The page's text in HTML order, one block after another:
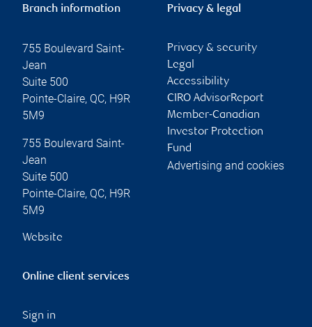
Branch information
755 Boulevard Saint-
Jean
Suite 500
Pointe-Claire, QC, H9R
5M9
755 Boulevard Saint-
Jean
Suite 500
Pointe-Claire, QC, H9R
5M9
Website
Privacy & legal
Privacy & security
Legal
Accessibility
CIRO AdvisorReport
Member-Canadian
Investor Protection
Fund
Advertising and cookies
Online client services
Sign in